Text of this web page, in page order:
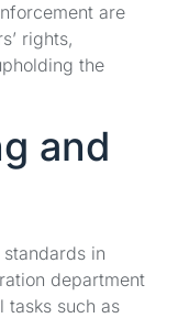
are
rights,
the
and
in
department
tasks such as